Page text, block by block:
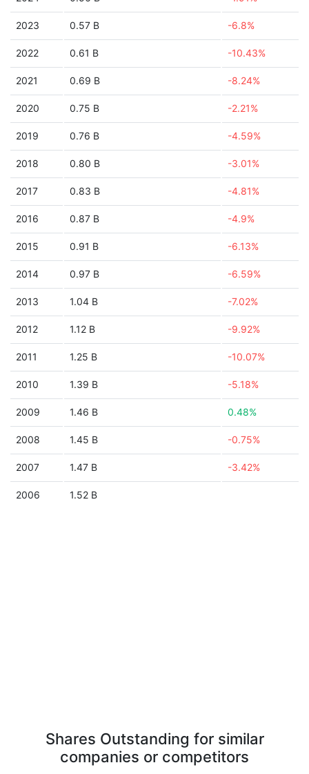
2023 0.57 B -6.8%
2022 0.61 B -10.43%
2021 0.69 B -8.24%
2020 0.75 B -2.21%
2019 0.76 B -4.59%
2018 0.80 B -3.01%
2017 0.83 B -4.81%
2016 0.87 B -4.9%
2015 0.91 B -6.13%
2014 0.97 B -6.59%
2013 1.04 B -7.02%
2012 1.12 B -9.92%
2011 1.25 B -10.07%
2010 1.39 B -5.18%
2009 1.46 B 0.48%
2008 1.45 B -0.75%
2007 1.47 B -3.42%
2006 1.52 B
Shares Outstanding for similar
companies or competitors